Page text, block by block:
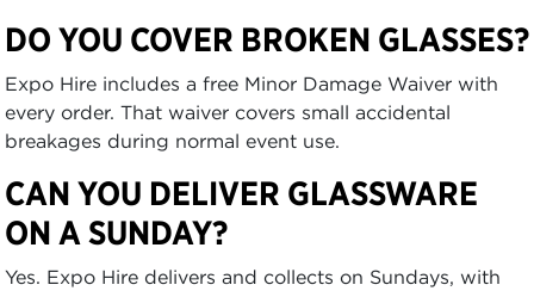
DO YOU COVER BROKEN GLASSES?
Expo Hire includes a free Minor Damage Waiver with
every order. That waiver covers small accidental
breakages during normal event use.
CAN YOU DELIVER GLASSWARE
ON A SUNDAY?
Yes. Expo Hire delivers and collects on Sundays, with